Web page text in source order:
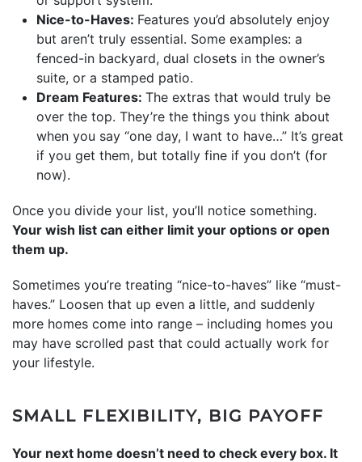
Nice-to-Haves: Features you’d absolutely enjoy
but aren’t truly essential. Some examples: a
fenced-in backyard, dual closets in the owner’s
suite, or a stamped patio.
Dream Features: The extras that would truly be
over the top. They’re the things you think about
when you say “one day, I want to have…” It’s great
if you get them, but totally fine if you don’t (for
now).
Once you divide your list, you’ll notice something.
Your wish list can either limit your options or open
them up.
Sometimes you’re treating “nice-to-haves” like “must-
haves.” Loosen that up even a little, and suddenly
more homes come into range – including homes you
may have scrolled past that could actually work for
your lifestyle.
SMALL FLEXIBILITY, BIG PAYOFF
Your next home doesn’t need to check every box. It